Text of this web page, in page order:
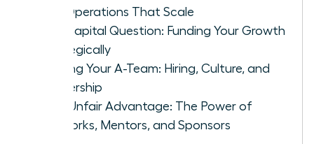
and Operations That Scale
The Capital Question: Funding Your Growth
Strategically
Building Your A-Team: Hiring, Culture, and
Leadership
Your Unfair Advantage: The Power of
Networks, Mentors, and Sponsors